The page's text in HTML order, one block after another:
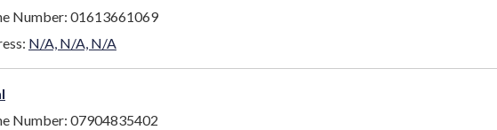
Number: 01613661069
N/A, N/A, N/A
Number: 07904835402